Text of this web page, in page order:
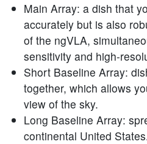
Main Array: a dish that
accurately but is also
of the ngVLA,
sensitivity and high-
Short Baseline Array:
together, which allows
view of the sky.
Long Baseline Array:
continental United